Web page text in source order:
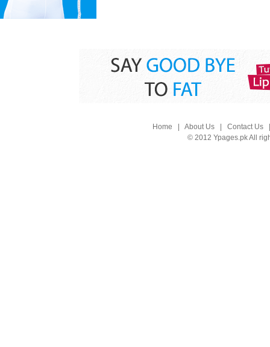
Home About Us| Contact Us
© 2012 Ypages.pk All